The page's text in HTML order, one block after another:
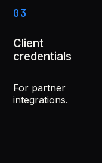
03
Client
credentials
For partner
integrations.